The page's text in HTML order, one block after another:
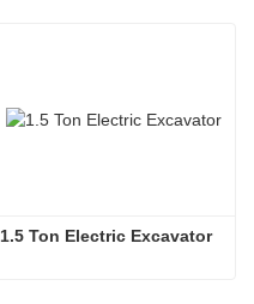
1.5 Ton Electric Excavator